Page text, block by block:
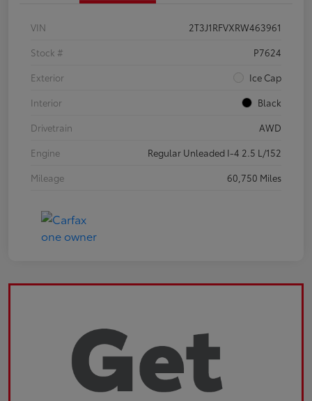
VIN
2T3J1RFVXRW463961
Stock #
P7624
Exterior
Ice Cap
Interior
Black
Drivetrain
AWD
Engine
Regular Unleaded I-4 2.5 L/152
Mileage
60,750 Miles